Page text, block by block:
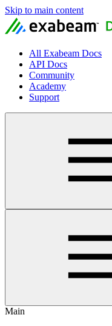
Skip to main content
All Exabeam Docs
API Docs
Community
Academy
Support
Main